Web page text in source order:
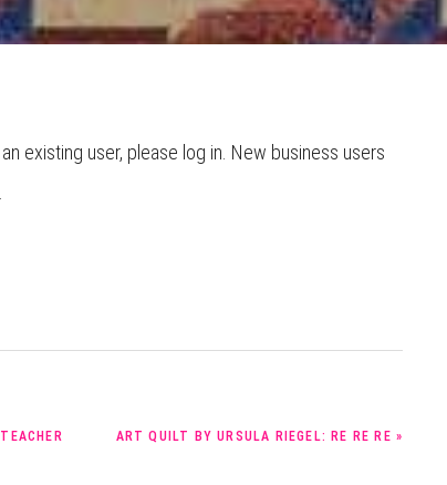
SEWING MACHINE
existing user, please log in. New business users
POST:
ART QUILT BY URSULA RIEGEL: RE RE RE »